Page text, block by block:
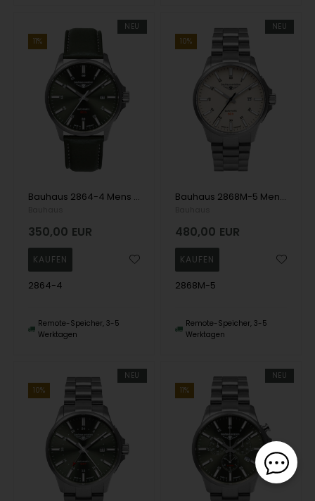
NEU
11%
Bauhaus 2864-4 Mens Watch Aviation Automatic Titanium 42mm 10ATM Wristwatch
350,00 EUR
2864-4
Remote-Speicher, 3-5
Werktagen
NEU
10%
Bauhaus 2868M-5 Mens Watch Aviation Automatic Titanium 42mm 10ATM Wristwatch
480,00 EUR
2868M-5
Remote-Speicher, 3-5
Werktagen
NEU
10%
NEU
11%